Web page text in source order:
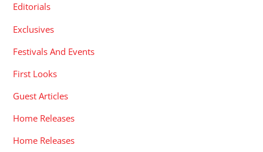
Editorials
Exclusives
Festivals And Events
First Looks
Guest Articles
Home Releases
Home Releases